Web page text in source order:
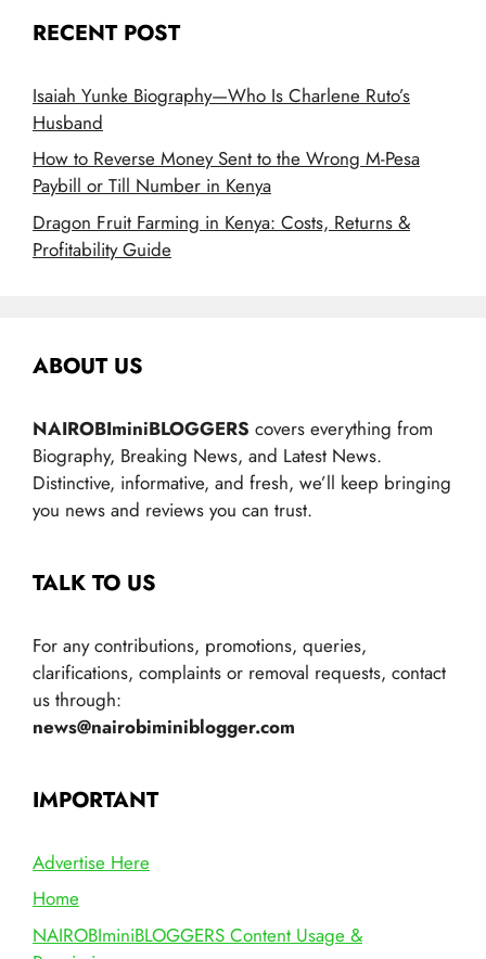
RECENT POST
Isaiah Yunke Biography—Who Is Charlene Ruto’s
Husband
How to Reverse Money Sent to the Wrong M-Pesa
Paybill or Till Number in Kenya
Dragon Fruit Farming in Kenya: Costs, Returns &
Profitability Guide
ABOUT US
NAIROBIminiBLOGGERS covers everything from
Biography, Breaking News, and Latest News.
Distinctive, informative, and fresh, we’ll keep bringing
you news and reviews you can trust.
TALK TO US
For any contributions, promotions, queries,
clarifications, complaints or removal requests, contact
us through:
news@nairobiminiblogger.com
IMPORTANT
Advertise Here
Home
NAIROBIminiBLOGGERS Content Usage &